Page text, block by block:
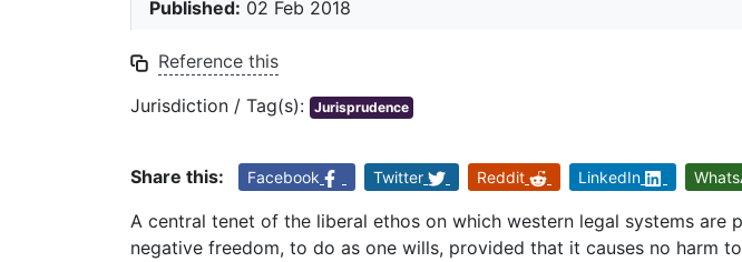
Published: 02 Feb 2018
Reference this
Jurisdiction / Tag(s): Jurisprudence
Share this: Facebook Twitter Reddit LinkedIn
A central tenet of the liberal ethos on which western legal systems are
negative freedom, to do as one wills, provided that it causes no harm